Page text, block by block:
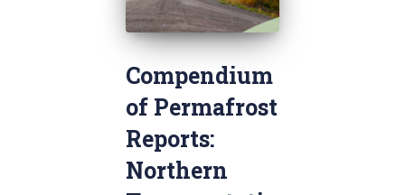
Compendium
of Permafrost
Reports:
Northern